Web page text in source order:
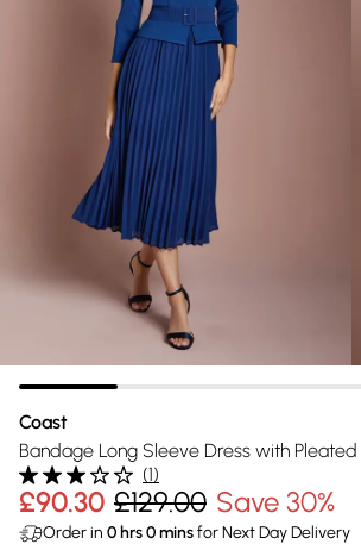
Coast
Bandage Long Sleeve Dress with
(1)
£90.30 £129.00 Save 30%
Order in 0 hrs0minsfor Next Day Delivery